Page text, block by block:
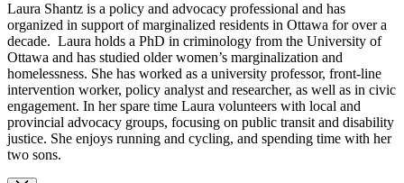
Laura Shantz is a policy and advocacy professional and has
organized in support of marginalized residents in Ottawa for over a
decade. Laura holds a PhD in criminology from the University of
Ottawa and has studied older women’s marginalization and
homelessness. She has worked as a university professor, front-line
intervention worker, policy analyst and researcher, as well as in civic
engagement. In her spare time Laura volunteers with local and
provincial advocacy groups, focusing on public transit and disability
justice. She enjoys running and cycling, and spending time with her
two sons.